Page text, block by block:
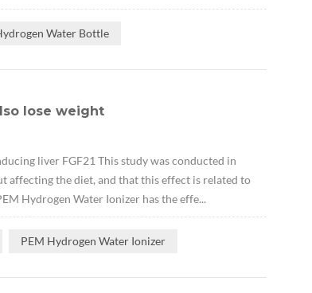
Water Bottle
lose weight
liver FGF21 This study was conducted in
affecting the diet, and that this effect is related to
Hydrogen Water Ionizer has the effe...
PEM Hydrogen Water Ionizer